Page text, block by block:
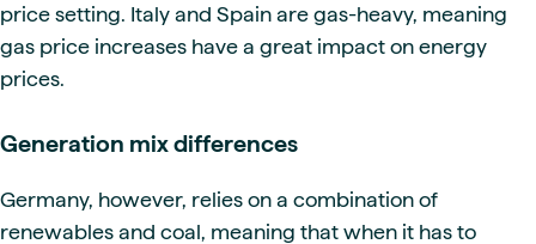
price setting. Italy and Spain are gas-heavy, meaning
gas price increases have a great impact on energy
prices.
Generation mix differences
Germany, however, relies on a combination of
renewables and coal, meaning that when it has to